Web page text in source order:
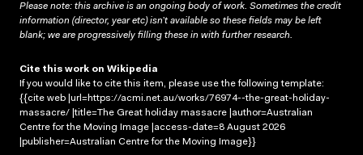
Please note: this archive is an ongoing body of work. Sometimes the credit
information (director, year etc) isn’t available so these fields may be left
blank; we are progressively filling these in with further research.
Cite this work on Wikipedia
If you would like to cite this item, please use the following template:
{{cite web |url=https://acmi.net.au/works/76974--the-great-holiday-
massacre/ |title=The Great holiday massacre |author=Australian
Centre for the Moving Image |access-date=8 August 2026
|publisher=Australian Centre for the Moving Image}}